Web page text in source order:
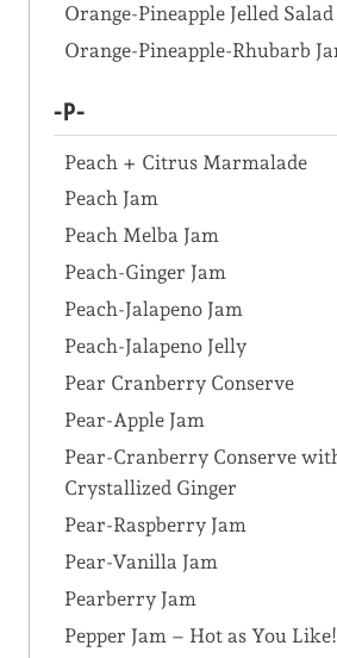
Orange-Pineapple Jelled
Orange-Pineapple-Rhubarb
-P-
Peach + Citrus Marmalade
Peach Jam
Peach Melba Jam
Peach-Ginger Jam
Peach-Jalapeno Jam
Peach-Jalapeno Jelly
Pear Cranberry Conserve
Pear-Apple Jam
Pear-Cranberry Conserve
Crystallized Ginger
Pear-Raspberry Jam
Pear-Vanilla Jam
Pearberry Jam
Pepper Jam – Hot as You Like!